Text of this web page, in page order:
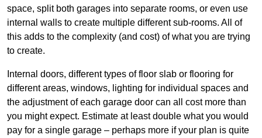
space, split both garages into separate rooms, or even use
internal walls to create multiple different sub-rooms. All of
this adds to the complexity (and cost) of what you are trying
to create.
Internal doors, different types of floor slab or flooring for
different areas, windows, lighting for individual spaces and
the adjustment of each garage door can all cost more than
you might expect. Estimate at least double what you would
pay for a single garage – perhaps more if your plan is quite